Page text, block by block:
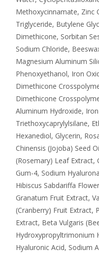
Methoxycinnamate, Zinc
Triglyceride, Butylene
Dimethicone, Sorbitan
Sodium Chloride,
Magnesium Aluminum
Phenoxyethanol, Iron
Dimethicone
Dimethicone
Aluminum Hydroxide,
Triethoxycaprylylsilane,
Hexanediol, Glycerin,
Chinensis (Jojoba) Seed
(Rosemary) Leaf Extract,
Gum-4, Sodium
Hibiscus Sabdariffa
Granatum Fruit Extract,
(Cranberry) Fruit Extract,
Extract, Beta Vulgaris
Hydroxypropyltrimonium
Hyaluronic Acid, Sodium